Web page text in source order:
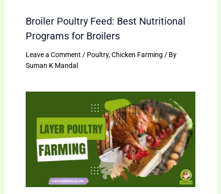
Broiler Poultry Feed: Best Nutritional
Programs for Broilers
Leave a Comment / Poultry,Chicken Farming / By
Suman K Mandal